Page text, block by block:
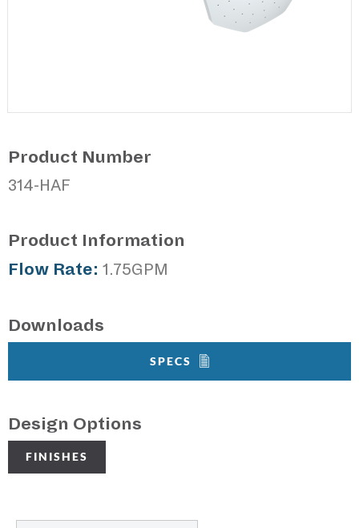
Product Number
314-HAF
Product Information
Flow Rate: 1.75GPM
Downloads
SPECS
Design Options
FINISHES